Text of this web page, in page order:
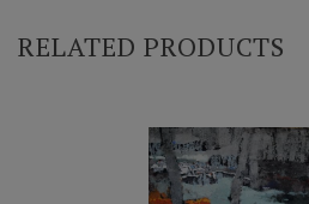
RELATED PRODUCTS